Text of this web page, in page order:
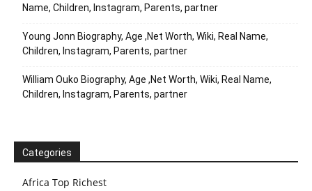
Name, Children, Instagram, Parents, partner
Young Jonn Biography, Age ,Net Worth, Wiki, Real Name,
Children, Instagram, Parents, partner
William Ouko Biography, Age ,Net Worth, Wiki, Real Name,
Children, Instagram, Parents, partner
Categories
Africa Top Richest